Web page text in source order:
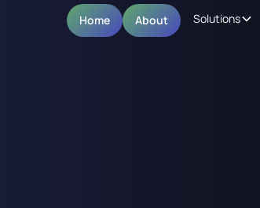
Home About Solutions